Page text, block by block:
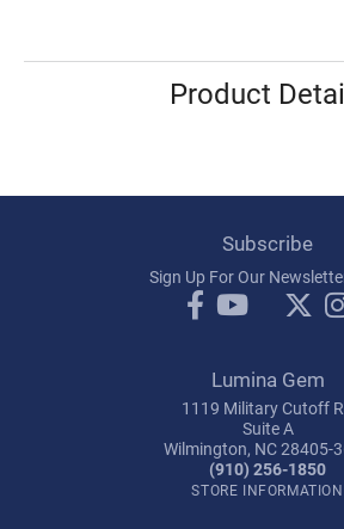
Product
Subscribe
Sign Up For Our
Lumina Gem
1119 Military Cutoff
Suite A
Wilmington, NC 28405-
(910) 256-1850
STORE INFORMATION